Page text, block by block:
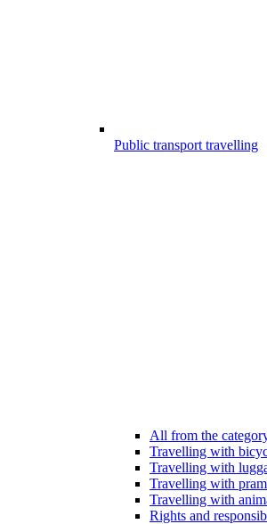
Public transport travelling
All from the
Travelling with
Travelling with
Travelling with pram
Travelling with
Rights and